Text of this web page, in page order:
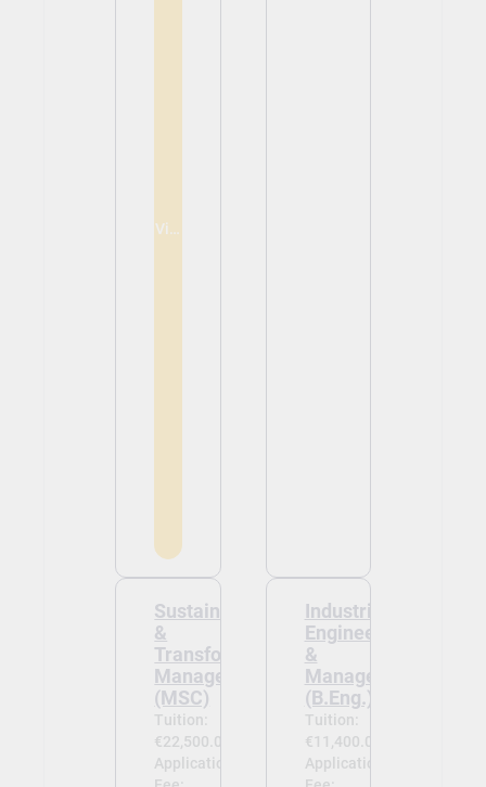
View
Sustainability
&
Transformation
Management
(MSC)
Tuition:
€22,500.00
Application
Industrial
Engineering
&
Management
(B.Eng.)
Tuition:
€11,400.00
Application